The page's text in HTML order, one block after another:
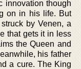
innovation though
on in his life. But
by Venen, a
that gets it in less
the Queen and
his father
a cure. The King